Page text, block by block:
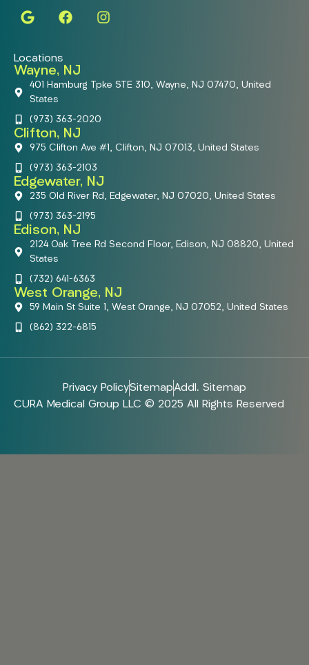
Locations
Wayne, NJ
401 Hamburg Tpke STE 310, Wayne, NJ 07470, United
States
(973) 363-2020
Clifton, NJ
975 Clifton Ave #1, Clifton, NJ 07013, United States
(973) 363-2103
Edgewater, NJ
235 Old River Rd, Edgewater, NJ 07020, United States
(973) 363-2195
Edison, NJ
2124 Oak Tree Rd Second Floor, Edison, NJ 08820, United
States
(732) 641-6363
West Orange, NJ
59 Main St Suite 1, West Orange, NJ 07052, United States
(862) 322-6815
Privacy PolicySitemapAddl. Sitemap
CURA Medical Group LLC © 2025 All Rights Reserved